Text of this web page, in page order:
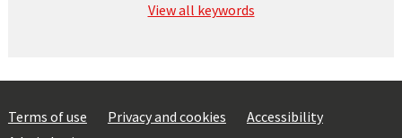
View all keywords
Terms of use Privacy and cookies
Accessibility